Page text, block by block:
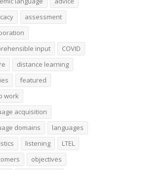
assessment
input
COVID
distance learning
featured
work
acquisition
domains
languages
listening
LTEL
objectives